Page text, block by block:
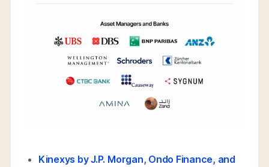
Kinexys by J.P. Morgan, Ondo Finance, and